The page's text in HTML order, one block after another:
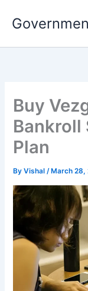
Buy
Bankroll
Plan
ByVishal/ March 28,